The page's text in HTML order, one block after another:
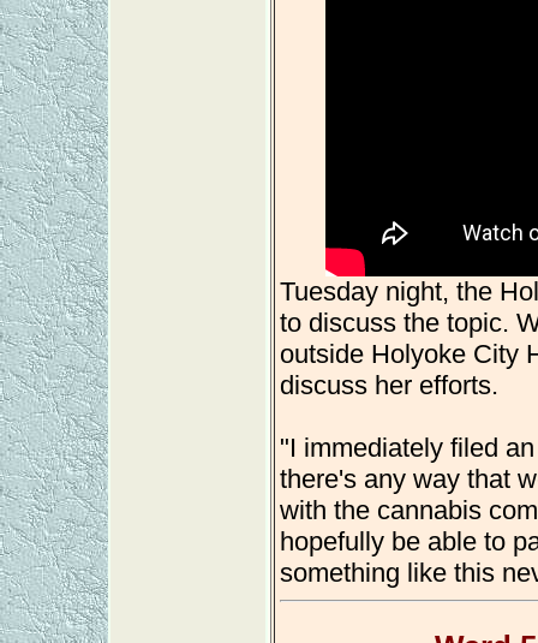
Tuesday night, the
to discuss the topic.
outside Holyoke City
discuss her efforts.
"I immediately filed
there's any way that
with the cannabis
hopefully be able to
something like this